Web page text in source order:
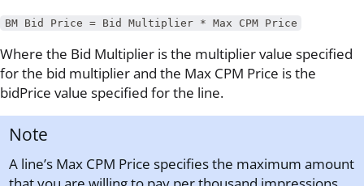
BM Bid Price = Bid Multiplier * Max CPM Price
Where the Bid Multiplier is the multiplier value specified
for the bid multiplier and the Max CPM Price is the
bidPrice value specified for the line.
Note
A line’s Max CPM Price specifies the maximum amount